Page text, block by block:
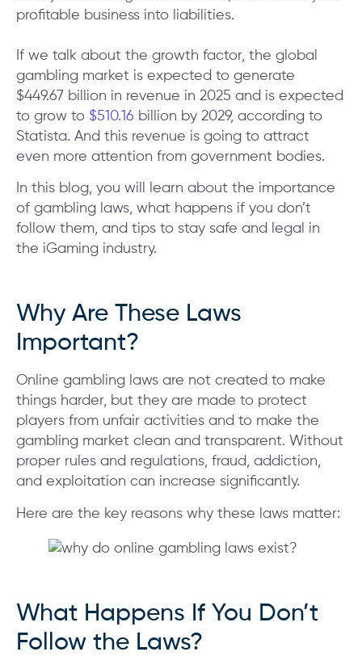
profitable business into liabilities.
If we talk about the growth factor, the global
gambling market is expected to generate
$449.67 billion in revenue in 2025 and is expected
to grow to $510.16 billion by 2029, according to
Statista. And this revenue is going to attract
even more attention from government bodies.
In this blog, you will learn about the importance
of gambling laws, what happens if you don’t
follow them, and tips to stay safe and legal in
the iGaming industry.
Why Are These Laws
Important?
Online gambling laws are not created to make
things harder, but they are made to protect
players from unfair activities and to make the
gambling market clean and transparent. Without
proper rules and regulations, fraud, addiction,
and exploitation can increase significantly.
Here are the key reasons why these laws matter:
What Happens If You Don’t
Follow the Laws?